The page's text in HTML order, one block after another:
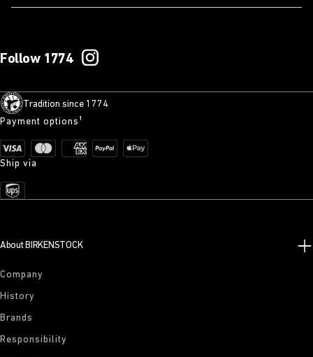
Follow 1774
Tradition since 1774
Payment options¹
Ship via
About BIRKENSTOCK
Company
History
Brands
Responsibility